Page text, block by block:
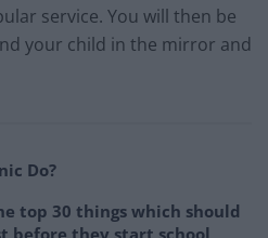
service. You will then be
your child in the mirror and
Do?
top 30 things which should